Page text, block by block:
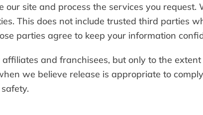
our site and process the services you
This does not include trusted third parties
parties agree to keep your information
and franchisees, but only to the
we believe release is appropriate to